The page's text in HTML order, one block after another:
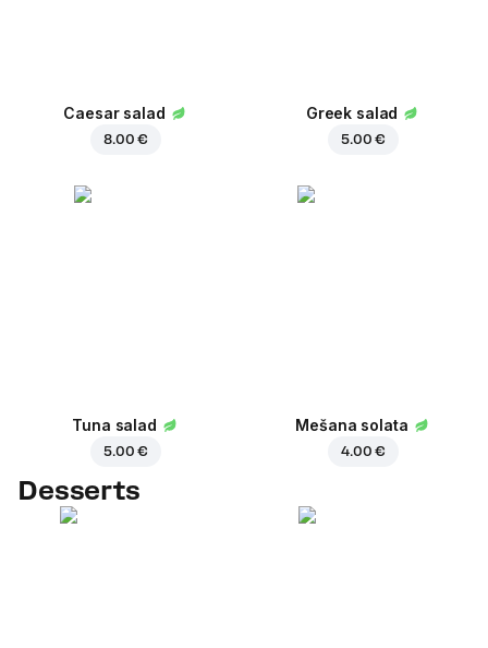
Caesar salad
8.00 €
Greek salad
5.00 €
Tuna salad
5.00 €
Mešana solata
4.00 €
Desserts